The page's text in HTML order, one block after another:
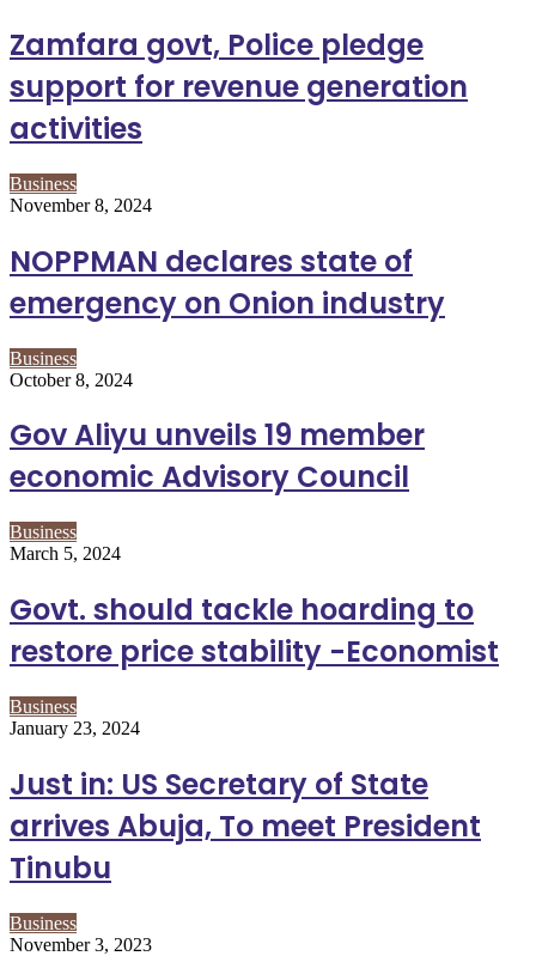
Zamfara govt, Police pledge
support for revenue generation
activities
Business
November 8, 2024
NOPPMAN declares state of
emergency on Onion industry
Business
October 8, 2024
Gov Aliyu unveils 19 member
economic Advisory Council
Business
March 5, 2024
Govt. should tackle hoarding to
restore price stability -Economist
Business
January 23, 2024
Just in: US Secretary of State
arrives Abuja, To meet President
Tinubu
Business
November 3, 2023